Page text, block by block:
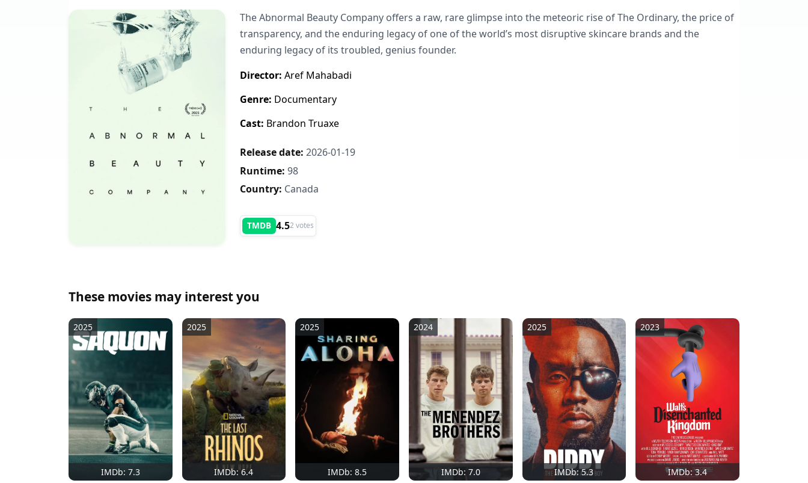
The Abnormal Beauty Company offers a raw, rare glimpse into the meteoric rise of The Ordinary, the price of
transparency, and the enduring legacy of one of the world’s most disruptive skincare brands and the
enduring legacy of its troubled, genius founder.
Director: Aref Mahabadi
Genre: Documentary
Cast: Brandon Truaxe
Release date: 2026-01-19
Runtime: 98
Country: Canada
TMDB 4.52 votes
These movies may interest you
IMDb: 7.3
2025
IMDb: 6.4
2025
IMDb: 8.5
2025
IMDb: 7.0
2024
IMDb: 5.3
2025
IMDb: 3.4
2023